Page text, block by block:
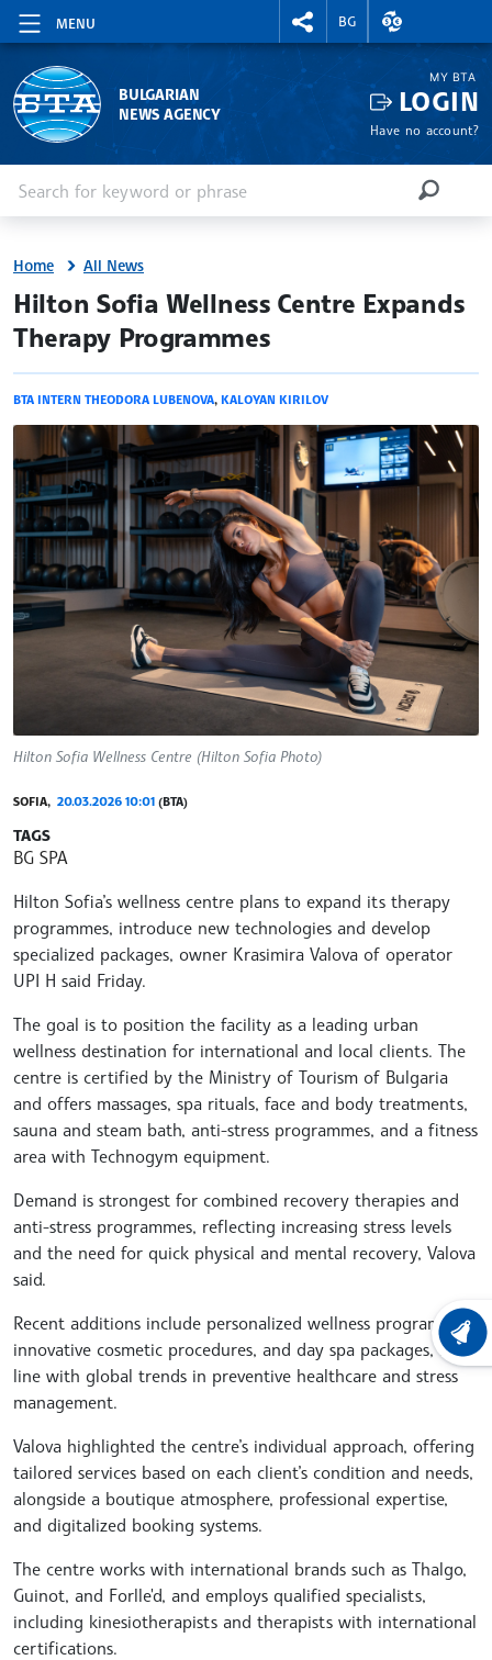
MENU
RIGHTMENU.SOCIAL
BG
EXCHANGE
BULGARIAN
NEWS AGENCY
MY BTA
LOGIN
Have no account?
SEARCH
Home All News
site.bta
Hilton Sofia Wellness Centre Expands
Therapy Programmes
BTA INTERN THEODORA LUBENOVA, KALOYAN KIRILOV
Hilton Sofia Wellness Centre (Hilton Sofia Photo)
SOFIA, 20.03.2026 10:01 (BTA)
TAGS
BG SPA
Hilton Sofia’s wellness centre plans to expand its therapy
programmes, introduce new technologies and develop
specialized packages, owner Krasimira Valova of operator
UPI H said Friday.
The goal is to position the facility as a leading urban
wellness destination for international and local clients. The
centre is certified by the Ministry of Tourism of Bulgaria
and offers massages, spa rituals, face and body treatments,
sauna and steam bath, anti-stress programmes, and a fitness
area with Technogym equipment.
Demand is strongest for combined recovery therapies and
anti-stress programmes, reflecting increasing stress levels
and the need for quick physical and mental recovery, Valova
said.
Recent additions include personalized wellness programmes,
innovative cosmetic procedures, and day spa packages, in
line with global trends in preventive healthcare and stress
management.
Valova highlighted the centre’s individual approach, offering
tailored services based on each client’s condition and needs,
alongside a boutique atmosphere, professional expertise,
and digitalized booking systems.
The centre works with international brands such as Thalgo,
Guinot, and Forlle'd, and employs qualified specialists,
including kinesiotherapists and therapists with international
certifications.
LATEST